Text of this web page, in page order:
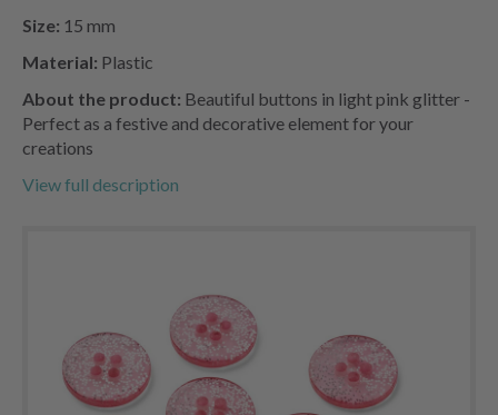
Size: 15 mm
Material: Plastic
About the product: Beautiful buttons in light pink glitter -
Perfect as a festive and decorative element for your
creations
View full description